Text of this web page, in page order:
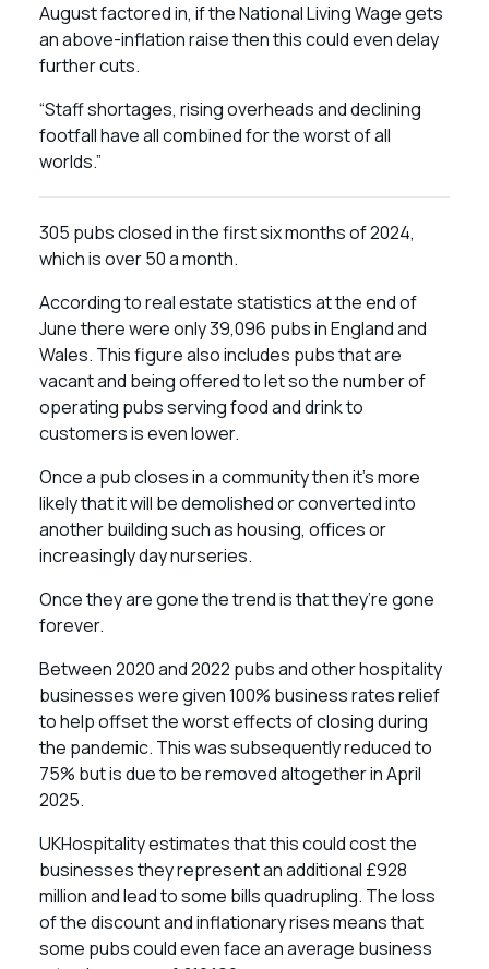
August factored in, if the National Living Wage gets
an above-inflation raise then this could even delay
further cuts.
“Staff shortages, rising overheads and declining
footfall have all combined for the worst of all
worlds.”
305 pubs closed in the first six months of 2024,
which is over 50 a month.
According to real estate statistics at the end of
June there were only 39,096 pubs in England and
Wales. This figure also includes pubs that are
vacant and being offered to let so the number of
operating pubs serving food and drink to
customers is even lower.
Once a pub closes in a community then it’s more
likely that it will be demolished or converted into
another building such as housing, offices or
increasingly day nurseries.
Once they are gone the trend is that they’re gone
forever.
Between 2020 and 2022 pubs and other hospitality
businesses were given 100% business rates relief
to help offset the worst effects of closing during
the pandemic. This was subsequently reduced to
75% but is due to be removed altogether in April
2025.
UKHospitality estimates that this could cost the
businesses they represent an additional £928
million and lead to some bills quadrupling. The loss
of the discount and inflationary rises means that
some pubs could even face an average business